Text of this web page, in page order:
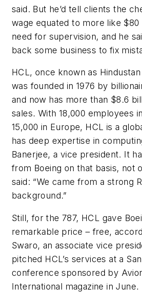
said. But he’d tell clients the
wage equated to more like
need for supervision, and he
back some business to fix
HCL, once known as
was founded in 1976 by
and now has more than $8.6
sales. With 18,000 employees
15,000 in Europe, HCL is a
has deep expertise in
Banerjee, a vice president. It
from Boeing on that basis, not
said: “We came from a strong
background.”
Still, for the 787, HCL gave
remarkable price – free,
Swaro, an associate vice
pitched HCL’s services at a
conference sponsored by
International magazine in June.